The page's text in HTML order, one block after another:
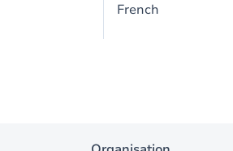
French